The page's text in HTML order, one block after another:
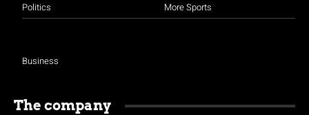
Politics
Business
More Sports
The company